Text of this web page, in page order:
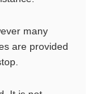
many
are provided